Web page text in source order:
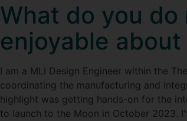
What do you
enjoyable
I am a MLI Design Engineer within the
coordinating the manufacturing and
highlight was getting hands-on for the
to launch to the Moon in October 2023.